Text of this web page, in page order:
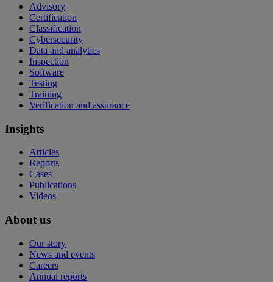
Advisory
Certification
Classification
Cybersecurity
Data and analytics
Inspection
Software
Testing
Training
Verification and assurance
Insights
Articles
Reports
Cases
Publications
Videos
About us
Our story
News and events
Careers
Annual reports